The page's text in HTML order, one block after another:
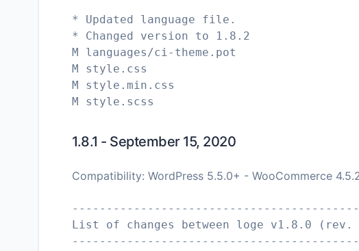
* Updated language file.
* Changed version to 1.8.2
M languages/ci-theme.pot
M style.css
M style.min.css
1.8.1 - September 15, 2020
Compatibility: WordPress 5.5.0+ - WooCommerce
List of changes between loge v1.8.0 (rev.